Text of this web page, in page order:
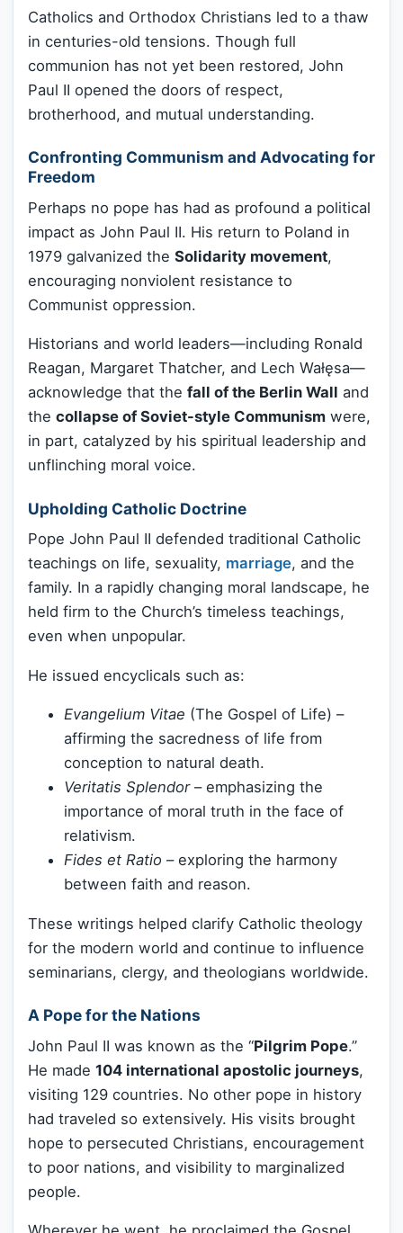
Catholics and Orthodox Christians led to a thaw
in centuries-old tensions. Though full
communion has not yet been restored, John
Paul II opened the doors of respect,
brotherhood, and mutual understanding.
Confronting Communism and Advocating for
Freedom
Perhaps no pope has had as profound a political
impact as John Paul II. His return to Poland in
1979 galvanized the Solidarity movement,
encouraging nonviolent resistance to
Communist oppression.
Historians and world leaders—including Ronald
Reagan, Margaret Thatcher, and Lech Wałęsa—
acknowledge that the fall of the Berlin Wall and
the collapse of Soviet-style Communism were,
in part, catalyzed by his spiritual leadership and
unflinching moral voice.
Upholding Catholic Doctrine
Pope John Paul II defended traditional Catholic
teachings on life, sexuality, marriage, and the
family. In a rapidly changing moral landscape, he
held firm to the Church’s timeless teachings,
even when unpopular.
He issued encyclicals such as:
Evangelium Vitae (The Gospel of Life) –
affirming the sacredness of life from
conception to natural death.
Veritatis Splendor– emphasizing the
importance of moral truth in the face of
relativism.
Fides et Ratio – exploring the harmony
between faith and reason.
These writings helped clarify Catholic theology
for the modern world and continue to influence
seminarians, clergy, and theologians worldwide.
A Pope for the Nations
John Paul II was known as the “Pilgrim Pope.”
He made 104 international apostolic journeys,
visiting 129 countries. No other pope in history
had traveled so extensively. His visits brought
hope to persecuted Christians, encouragement
to poor nations, and visibility to marginalized
people.